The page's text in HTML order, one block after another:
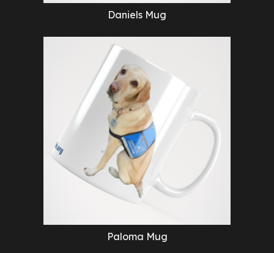
Daniels Mug
Paloma Mug